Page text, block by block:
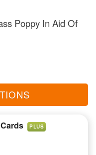
Poppy In Aid Of
PLUS